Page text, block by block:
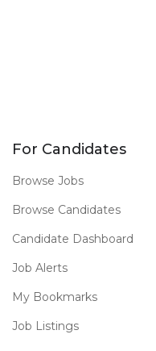
For Candidates
Browse Jobs
Browse Candidates
Candidate Dashboard
Job Alerts
My Bookmarks
Job Listings